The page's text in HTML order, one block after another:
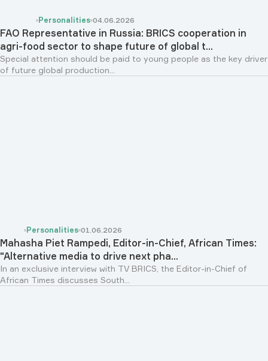
Personalities 04.06.2026
FAO Representative in Russia: BRICS cooperation in
agri-food sector to shape future of global t...
Special attention should be paid to young people as the key driver
of future global production...
Personalities 01.06.2026
Mahasha Piet Rampedi, Editor-in-Chief, African Times:
"Alternative media to drive next pha...
In an exclusive interview with TV BRICS, the Editor-in-Chief of
African Times discusses South...